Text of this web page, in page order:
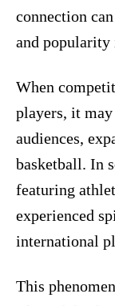
connection
and popularity
When
players, it
audiences,
basketball. In
featuring
experienced
international
This